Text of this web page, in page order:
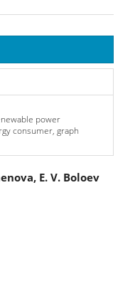
power
consumer, graph
E. V. Boloev